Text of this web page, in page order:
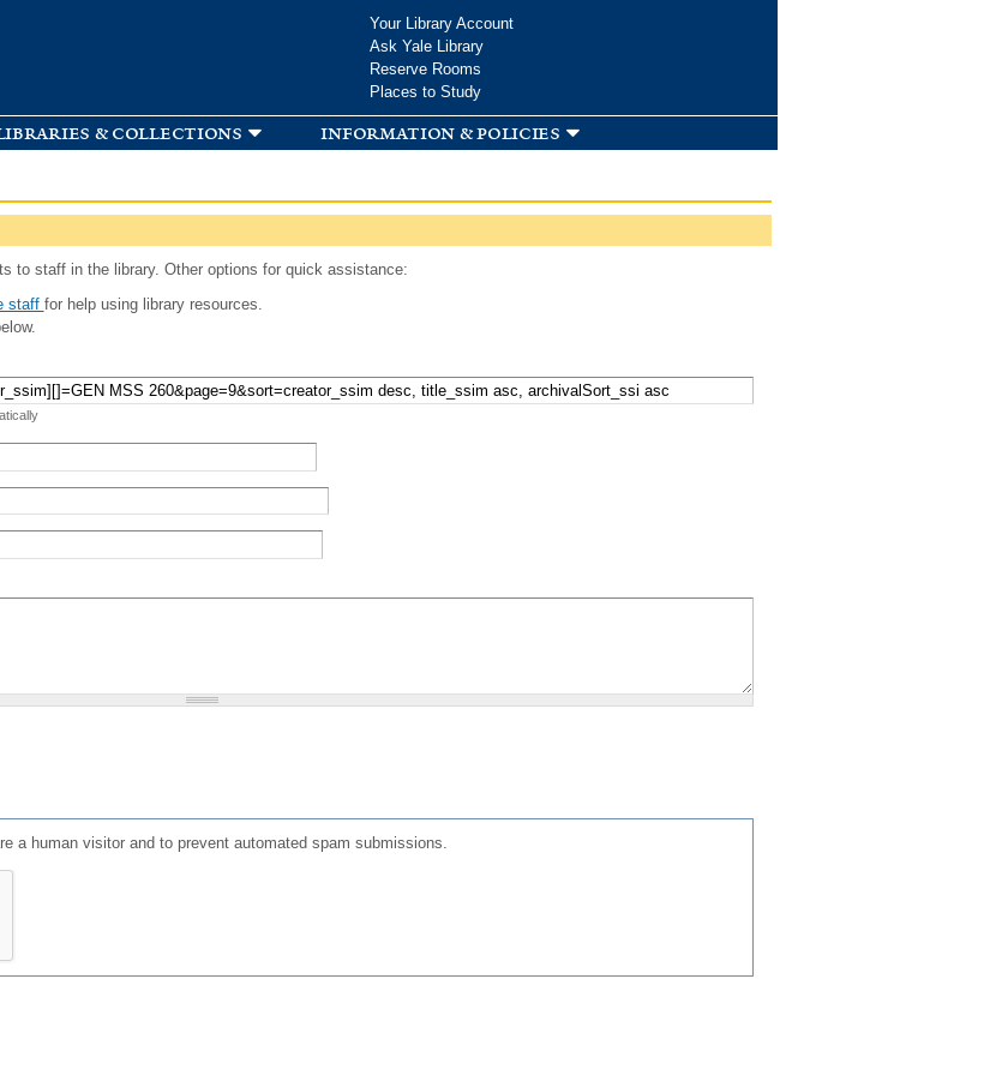
Your Library Account
Ask Yale Library
Reserve Rooms
Places to Study
& collections information & policies
to staff in the library. Other options for quick assistance:
staff for help using library resources.
a human visitor and to prevent automated spam submissions.